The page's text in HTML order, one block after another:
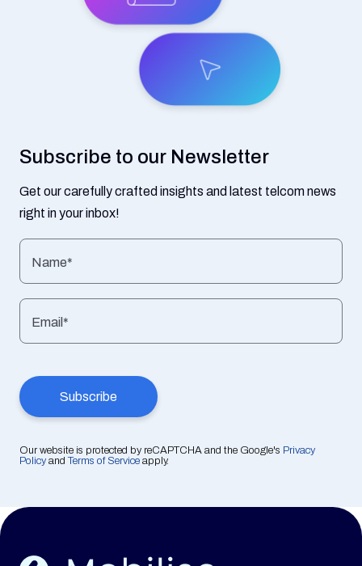
Subscribe to our Newsletter
Get our carefully crafted insights and latest telcom news
right in your inbox!
Name*
Email*
Our website is protected by reCAPTCHA and the Google's Privacy
Policy andTerms of Service apply.